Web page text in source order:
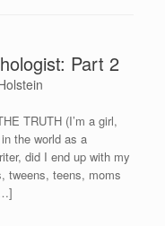
Part 2
TRUTH (I’m a girl,
the world as a
did I end up with my
tweens, teens, moms